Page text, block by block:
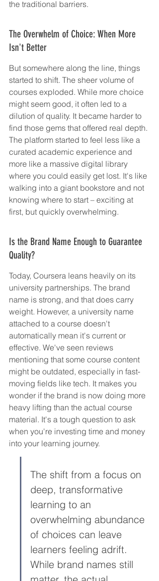
the traditional barriers.
The Overwhelm of Choice: When More
Isn't Better
But somewhere along the line, things
started to shift. The sheer volume of
courses exploded. While more choice
might seem good, it often led to a
dilution of quality. It became harder to
find those gems that offered real depth.
The platform started to feel less like a
curated academic experience and
more like a massive digital library
where you could easily get lost. It's like
walking into a giant bookstore and not
knowing where to start – exciting at
first, but quickly overwhelming.
Is the Brand Name Enough to Guarantee
Quality?
Today, Coursera leans heavily on its
university partnerships. The brand
name is strong, and that does carry
weight. However, a university name
attached to a course doesn't
automatically mean it's current or
effective. We've seen reviews
mentioning that some course content
might be outdated, especially in fast-
moving fields like tech. It makes you
wonder if the brand is now doing more
heavy lifting than the actual course
material. It's a tough question to ask
when you're investing time and money
into your learning journey.
The shift from a focus on
deep, transformative
learning to an
overwhelming abundance
of choices can leave
learners feeling adrift.
While brand names still